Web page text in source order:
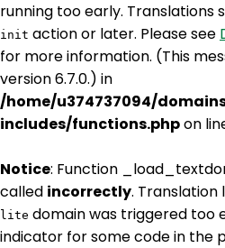
running too early. Translations
init action or later. Please see
for more information. (This
version 6.7.0.) in
/home/u374737094/
includes/functions.phpon
Notice: Function
called incorrectly. Translation
lite domain was triggered too
indicator for some code in the